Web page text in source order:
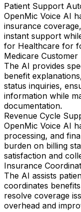
Patient Support
OpenMic Voice AI
insurance
instant support
for Healthcare for
Medicare Customer
The AI provides
benefit
status inquiries,
information while
documentation.
Revenue Cycle
OpenMic Voice AI
processing, and
burden on billing
satisfaction and
Insurance
The AI assists
coordinates
resolve coverage
overhead and